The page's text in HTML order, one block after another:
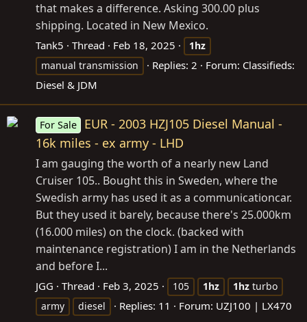
that makes a difference. Asking 300.00 plus
shipping. Located in New Mexico.
Tank5 Thread Feb 18, 2025
1hz
manual transmission
Replies: 2 Forum: Classifieds:
Diesel & JDM
For Sale
EUR - 2003 HZJ105 Diesel Manual -
16k miles - ex army - LHD
I am gauging the worth of a nearly new Land
Cruiser 105.. Bought this in Sweden, where the
Swedish army has used it as a communicationcar.
But they used it barely, because there's 25.000km
(16.000 miles) on the clock. (backed with
maintenance registration) I am in the Netherlands
and before I...
JGG Thread Feb 3, 2025 105 1hz 1hz turbo
army
diesel Replies: 11 Forum: UZJ100 | LX470